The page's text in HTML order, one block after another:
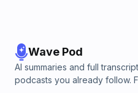
Wave Pod
AI summaries and full
podcasts you already follow.